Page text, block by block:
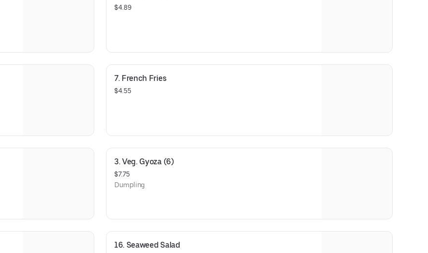
$4.89
7. French Fries
$4.55
3. Veg. Gyoza (6)
$7.75
Dumpling
16. Seaweed Salad